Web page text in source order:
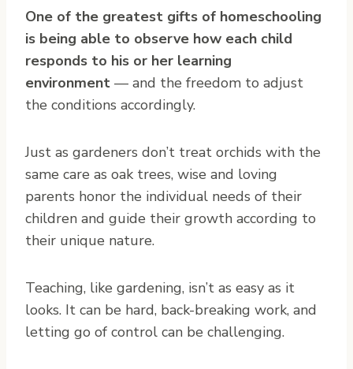
One of the greatest gifts of homeschooling
is being able to observe how each child
responds to his or her learning
environment — and the freedom to adjust
the conditions accordingly.
Just as gardeners don’t treat orchids with the
same care as oak trees, wise and loving
parents honor the individual needs of their
children and guide their growth according to
their unique nature.
Teaching, like gardening, isn’t as easy as it
looks. It can be hard, back-breaking work, and
letting go of control can be challenging.